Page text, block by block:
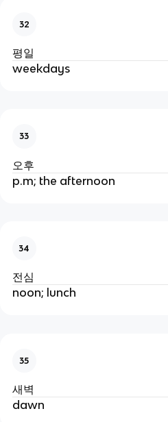
32
평일
weekdays
33
오후
p.m; the afternoon
34
전심
noon; lunch
35
새벽
dawn